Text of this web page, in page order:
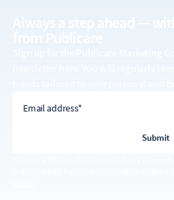
Email address*